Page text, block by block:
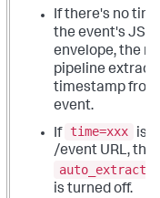
If there's no
the event's
envelope, the
pipeline
timestamp
event.
If time=xxx
is
/event URL,
is turned off.